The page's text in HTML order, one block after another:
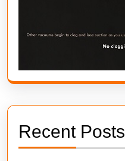
Recent Posts